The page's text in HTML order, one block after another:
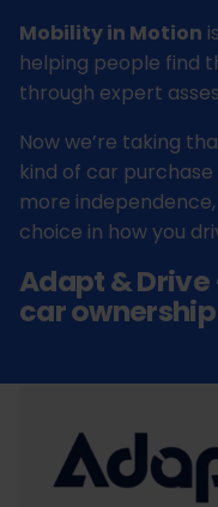
Mobility in Motion
helping people find
through expert
Now we’re taking
kind of car
more
choice in how you
Adapt &
car